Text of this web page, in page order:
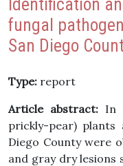
Identification
fungal
San Diego
Type: report
Article abstract:In
prickly-pear)
Diego County were
and gray dry lesions